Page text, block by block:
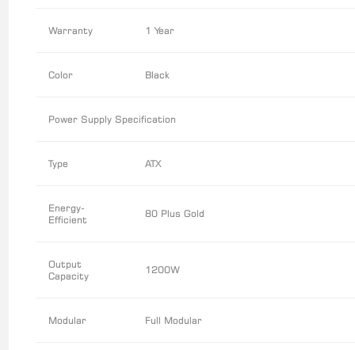
Warranty 1 Year
Color Black
Power Supply Specification
Type ATX
Energy-
Efficient
80 Plus Gold
Output
Capacity
1200W
Modular Full Modular